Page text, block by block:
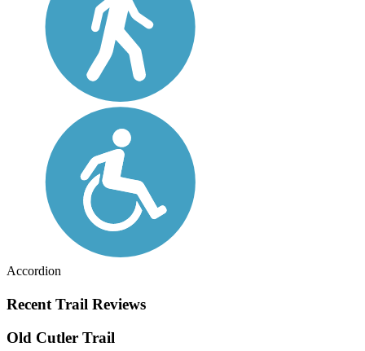
Accordion
Recent Trail Reviews
Old Cutler Trail